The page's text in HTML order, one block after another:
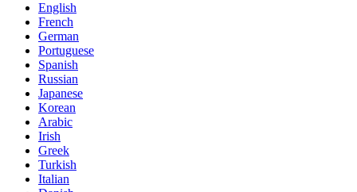
English
French
German
Portuguese
Spanish
Russian
Japanese
Korean
Arabic
Irish
Greek
Turkish
Italian